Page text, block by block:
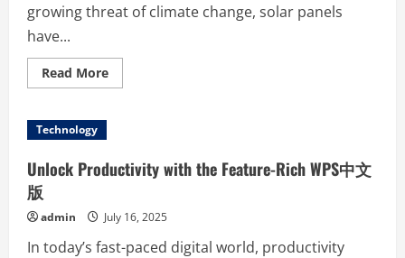
growing threat of climate change, solar panels
have...
Read MoreRead
more
Panels
Are
for
a
Future
Technology
Unlock Productivity with the Feature-Rich WPS中文
版
admin July 16, 2025
In today’s fast-paced digital world, productivity